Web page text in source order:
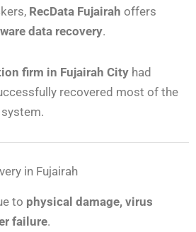
RecData Fujairah offers
data recovery.
firm in Fujairah City had
recovered most of the
in Fujairah
to physical damage, virus
failure.